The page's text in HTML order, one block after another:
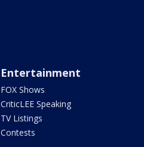
Entertainment
FOX Shows
CriticLEE Speaking
TV Listings
Contests